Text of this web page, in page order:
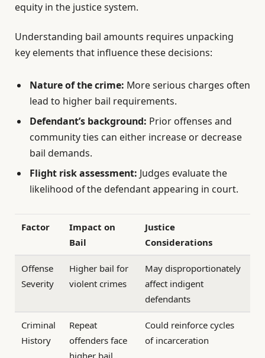
equity in the justice system.
Understanding bail amounts requires unpacking
key elements that influence these decisions:
Nature of the crime: More serious charges often
lead to higher bail requirements.
Defendant’s background: Prior offenses and
community ties can either increase or decrease
bail demands.
Flight risk assessment: Judges evaluate the
likelihood of the defendant appearing in court.
Factor
Impact on
Bail
Justice
Considerations
Offense
Severity
Higher bail for
violent crimes
May disproportionately
affect indigent
defendants
Criminal
History
Repeat
offenders face
higher bail
Could reinforce cycles
of incarceration